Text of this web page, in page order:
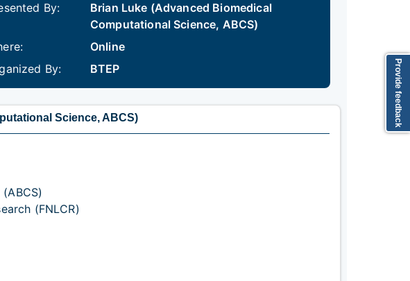
By:
Brian Luke (Advanced Biomedical
Computational Science, ABCS)
Online
By:
BTEP
Science, ABCS)
(FNLCR)
Provide feedback